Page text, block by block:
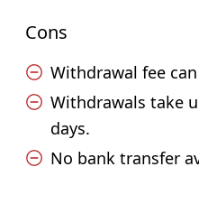
Cons
Withdrawal fee
Withdrawals take
days.
No bank transfer